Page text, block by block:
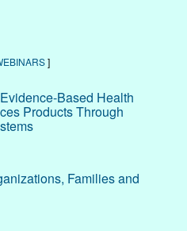
]
Based Health
Products Through
Families and